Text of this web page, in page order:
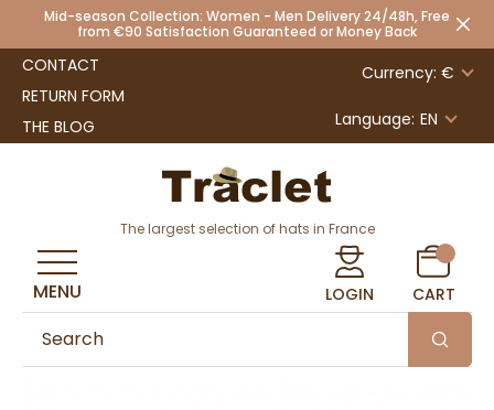
Mid-season Collection: Women - Men Delivery 24/48h, Free
from €90 Satisfaction Guaranteed or Money Back
CONTACT
RETURN FORM
THE BLOG
Currency: €
Language: EN
The largest selection of hats in France
LOGIN CART
MENU